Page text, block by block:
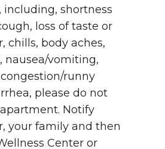
including, shortness
loss of taste or
chills, body aches,
nausea/vomiting,
runny
please do not
Notify
your family and then
Center or